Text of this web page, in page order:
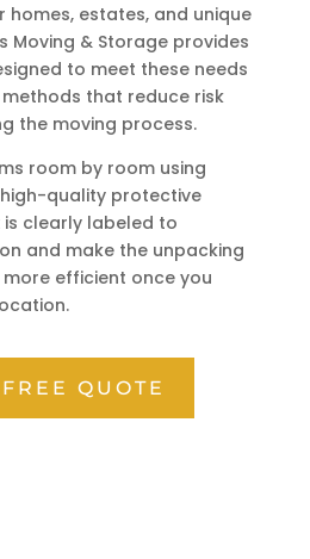
estates, and unique
Moving & Storage provides
to meet these needs
that reduce risk
the moving process.
room by room using
quality protective
is clearly labeled to
and make the unpacking
efficient once you
QUOTE